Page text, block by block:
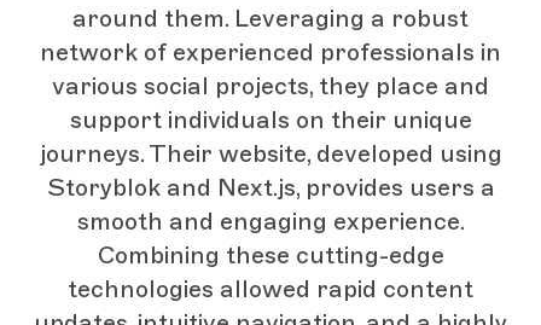
around them. Leveraging a robust
network of experienced professionals in
various social projects, they place and
support individuals on their unique
journeys. Their website, developed using
Storyblok and Next.js, provides users a
smooth and engaging experience.
Combining these cutting-edge
technologies allowed rapid content